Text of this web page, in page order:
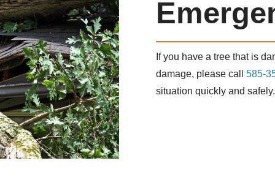
If you have a tree that is
damage, please call 585-
situation quickly and safely.